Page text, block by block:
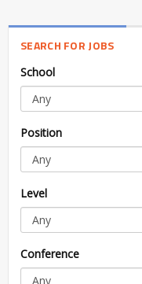
SEARCH FOR JOBS
School
Position
Level
Conference